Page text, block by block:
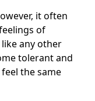
it often
of
any other
tolerant and
the same